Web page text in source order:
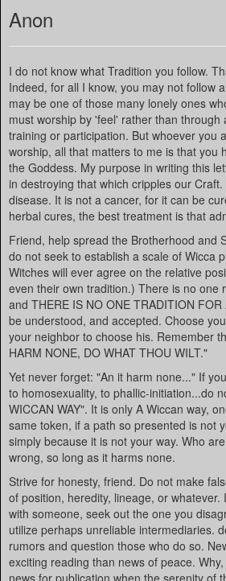
Anon
I do not know what Tradition you follow.
Indeed, for all I know, you may not follow
may be one of those many lonely ones
must worship by 'feel' rather than through
training or participation. But whoever you
worship, all that matters to me is that you
the Goddess. My purpose in writing this
in destroying that which cripples our
disease. It is not a cancer, for it can be
herbal cures, the best treatment is that
Friend, help spread the Brotherhood and
do not seek to establish a scale of Wicca
Witches will ever agree on the relative
even their own tradition.) There is no one
and THERE IS NO ONE TRADITION
be understood, and accepted. Choose
your neighbor to choose his. Remember
HARM NONE, DO WHAT THOU WILT."
Yet never forget: "An it harm none..." If
to homosexuality, to phallic-initiation...do
WICCAN WAY". It is only A Wiccan way,
same token, if a path so presented is not
simply because it is not your way. Who
wrong, so long as it harms none.
Strive for honesty, friend. Do not make
of position, heredity, lineage, or whatever.
with someone, seek out the one you
utilize perhaps unreliable intermediaries.
rumors and question those who do so.
exciting reading than news of peace.
news for publication when the serenity of